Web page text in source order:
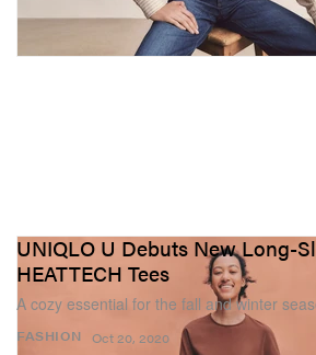
FASHION
UNIQLO U Debuts New Long-
HEATTECH Tees
A cozy essential for the fall and winter
Oct 20, 2020